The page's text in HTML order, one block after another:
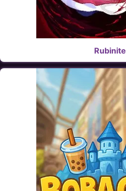
Rubinite